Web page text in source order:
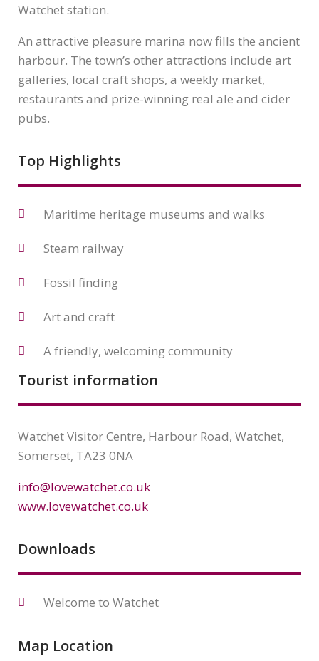
Watchet station.
An attractive pleasure marina now fills the ancient
harbour. The town’s other attractions include art
galleries, local craft shops, a weekly market,
restaurants and prize-winning real ale and cider
pubs.
Top Highlights
Maritime heritage museums and walks
Steam railway
Fossil finding
Art and craft
A friendly, welcoming community
Tourist information
Watchet Visitor Centre, Harbour Road, Watchet,
Somerset, TA23 0NA
info@lovewatchet.co.uk
www.lovewatchet.co.uk
Downloads
Welcome to Watchet
Map Location